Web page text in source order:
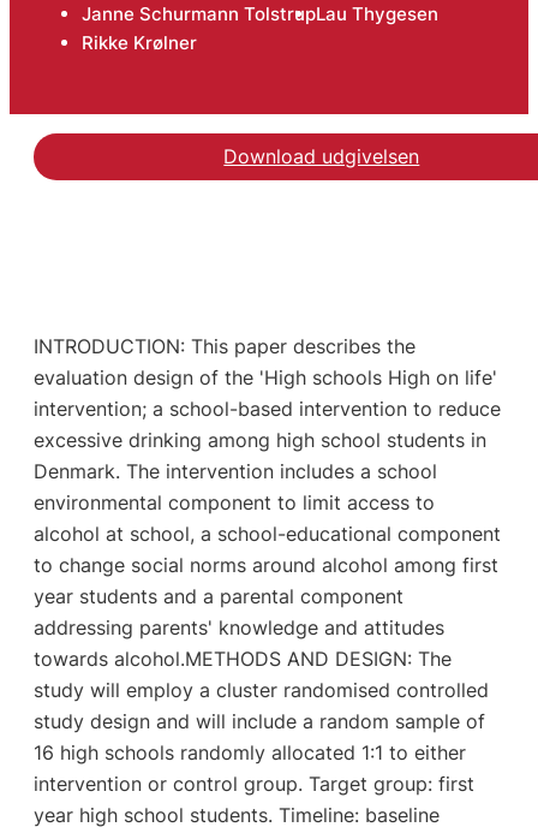
Janne Schurmann TolstrupLau Thygesen
Rikke Krølner
Download udgivelsen
INTRODUCTION: This paper describes the
evaluation design of the 'High schools High on life'
intervention; a school-based intervention to reduce
excessive drinking among high school students in
Denmark. The intervention includes a school
environmental component to limit access to
alcohol at school, a school-educational component
to change social norms around alcohol among first
year students and a parental component
addressing parents' knowledge and attitudes
towards alcohol.METHODS AND DESIGN: The
study will employ a cluster randomised controlled
study design and will include a random sample of
16 high schools randomly allocated 1:1 to either
intervention or control group. Target group: first
year high school students. Timeline: baseline